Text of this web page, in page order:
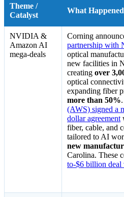
Theme /
Catalyst
What Happened
NVIDIA &
Amazon AI
mega-deals
Corning
partnership with
optical
new facilities in
creating over
optical
expanding fiber
more than 50%
(AWS) signed a
dollar agreement
fiber, cable, and
tailored to AI
new
Carolina. These
to-$6 billion deal